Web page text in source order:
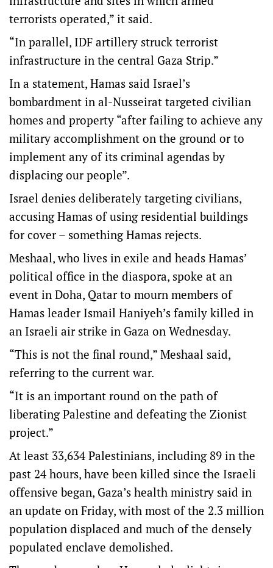
terrorists operated,” it said.
“In parallel, IDF artillery struck terrorist
infrastructure in the central Gaza Strip.”
In a statement, Hamas said Israel’s
bombardment in al-Nusseirat targeted civilian
homes and property “after failing to achieve any
military accomplishment on the ground or to
implement any of its criminal agendas by
displacing our people”.
Israel denies deliberately targeting civilians,
accusing Hamas of using residential buildings
for cover – something Hamas rejects.
Meshaal, who lives in exile and heads Hamas’
political office in the diaspora, spoke at an
event in Doha, Qatar to mourn members of
Hamas leader Ismail Haniyeh’s family killed in
an Israeli air strike in Gaza on Wednesday.
“This is not the final round,” Meshaal said,
referring to the current war.
“It is an important round on the path of
liberating Palestine and defeating the Zionist
project.”
At least 33,634 Palestinians, including 89 in the
past 24 hours, have been killed since the Israeli
offensive began, Gaza’s health ministry said in
an update on Friday, with most of the 2.3 million
population displaced and much of the densely
populated enclave demolished.